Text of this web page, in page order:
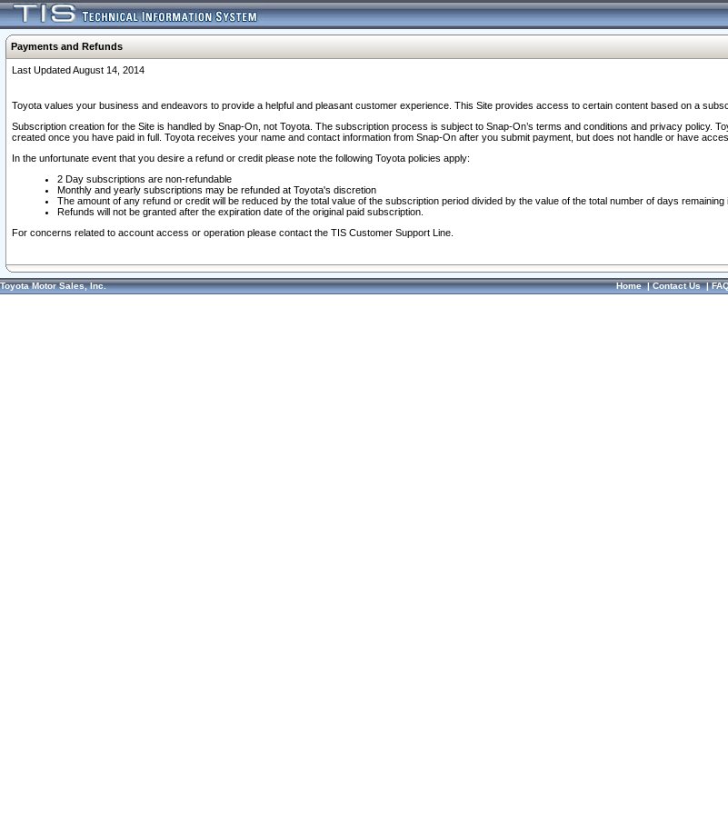
Payments and Refunds
Last Updated August 14, 2014
Toyota values your business and endeavors to provide a helpful and pleasant customer experience. This Site provides access to certain content based on a
Subscription creation for the Site is handled by Snap-On, not Toyota. The subscription process is subject to Snap-On’s terms and conditions and privacy policy.
created once you have paid in full. Toyota receives your name and contact information from Snap-On after you submit payment, but does not handle or have
In the unfortunate event that you desire a refund or credit please note the following Toyota policies apply:
2 Day subscriptions are non-refundable
Monthly and yearly subscriptions may be refunded at Toyota's discretion
The amount of any refund or credit will be reduced by the total value of the subscription period divided by the value of the total number of days
Refunds will not be granted after the expiration date of the original paid subscription.
For concerns related to account access or operation please contact the TIS Customer Support Line.
Toyota Motor Sales, Inc. Home|Contact Us|